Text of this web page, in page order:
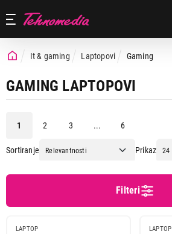
It & gaming Laptopovi Gaming
GAMING LAPTOPOVI
Sortiranje Prikaz
1 2 3 ... 6
Filteri
LAPTOP LAPTOP